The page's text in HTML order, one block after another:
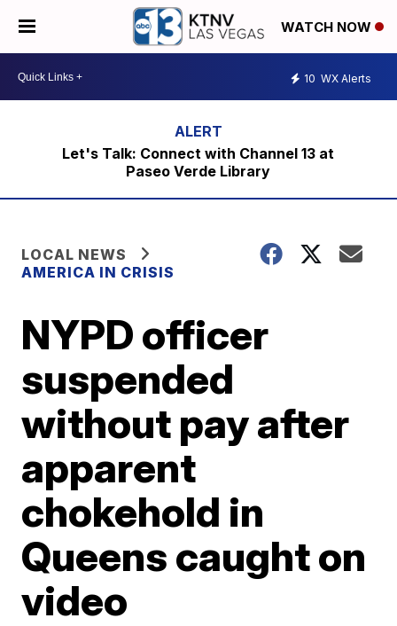
WATCH NOW
10 WX Alerts
Let's Talk: Connect with Channel 13 at
Paseo Verde Library
LOCAL NEWS
AMERICA IN CRISIS
NYPD officer
suspended
without pay after
apparent
chokehold in
Queens caught on
video